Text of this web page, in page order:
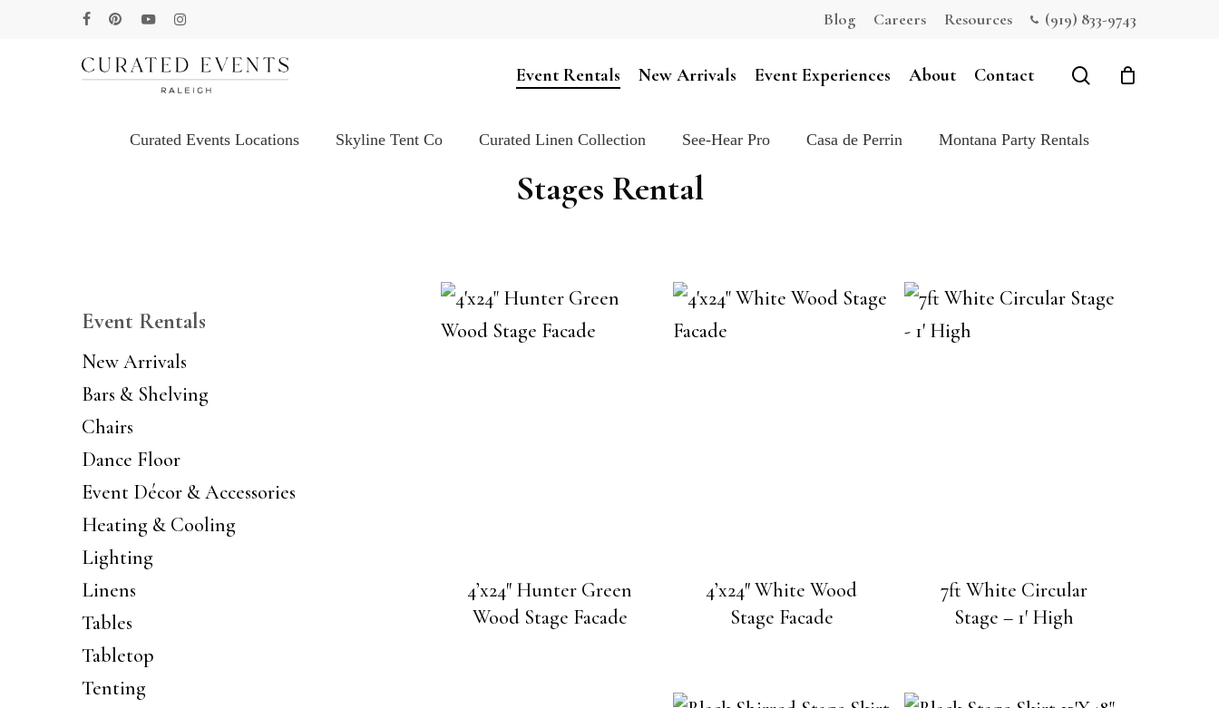
Blog Careers Resources (919) 833-9743
Event Rentals New Arrivals Event Experiences About Contact search
Curated Events Locations Skyline Tent Co Curated Linen Collection See-Hear Pro Casa de Perrin Montana Party Rentals
Stages Rental
Event Rentals
New Arrivals
Bars & Shelving
Chairs
Dance Floor
Event Décor & Accessories
Heating & Cooling
Lighting
Linens
Tables
Tabletop
Tenting
4’x24″ Hunter Green
Wood Stage Facade
4’x24″ White Wood
Stage Facade
7ft White Circular
Stage – 1′ High